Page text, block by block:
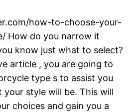
how-to-choose-your-
How do you narrow it
know just what to select?
article , you are going to
type s to assist you
style will be. This will
choices and gain you a